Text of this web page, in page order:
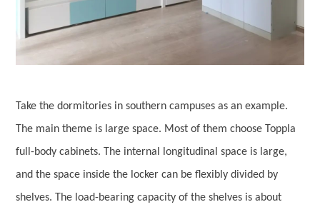
Take the dormitories in southern campuses as an example.
The main theme is large space. Most of them choose Toppla
full-body cabinets. The internal longitudinal space is large,
and the space inside the locker can be flexibly divided by
shelves. The load-bearing capacity of the shelves is about